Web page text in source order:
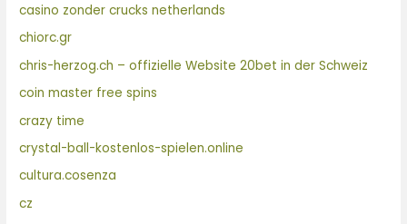
casino zonder crucks netherlands
chiorc.gr
chris-herzog.ch – offizielle Website 20bet in der Schweiz
coin master free spins
crazy time
crystal-ball-kostenlos-spielen.online
cultura.cosenza
cz